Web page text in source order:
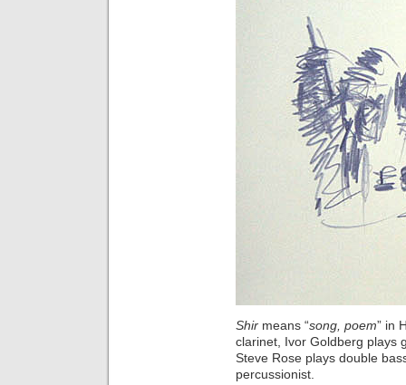
Shir means “song, poem” in
clarinet, Ivor Goldberg plays
Steve Rose plays double
percussionist.